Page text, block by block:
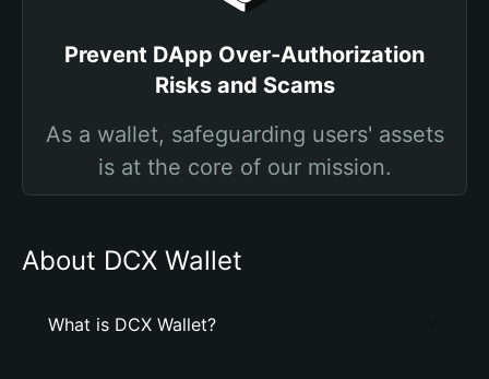
Prevent DApp Over-Authorization
Risks and Scams
As a wallet, safeguarding users' assets
is at the core of our mission.
About DCX Wallet
What is DCX Wallet?